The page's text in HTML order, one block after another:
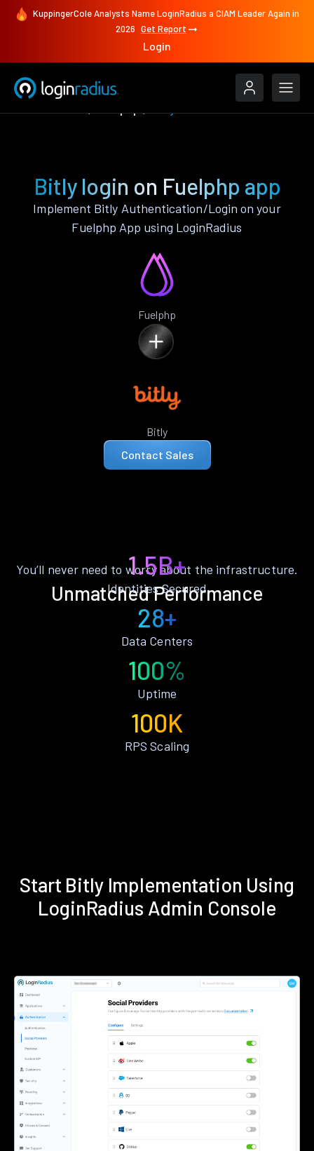
KuppingerCole Analysts Name LoginRadius a CIAM Leader Again in
2026 Get Report
Login
Bitly login on Fuelphp app
Implement Bitly Authentication/Login on your
Fuelphp App using LoginRadius
Fuelphp
Bitly
Contact Sales
Unmatched Performance
You’ll never need to worry about the infrastructure.
1.5B+
Identities Secured
28+
Data Centers
100%
Uptime
100K
RPS Scaling
Start Bitly Implementation Using
LoginRadius Admin Console